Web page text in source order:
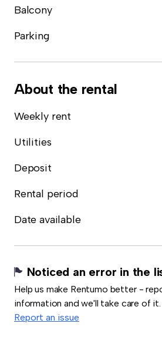
Balcony
Parking
About the rental
Weekly rent
Utilities
Deposit
Rental period
Date available
Noticed an error in the
Help us make Rentumo better -
information and we'll take care of it.
Report an issue